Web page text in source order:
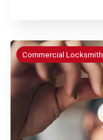
Commercial Locksmith